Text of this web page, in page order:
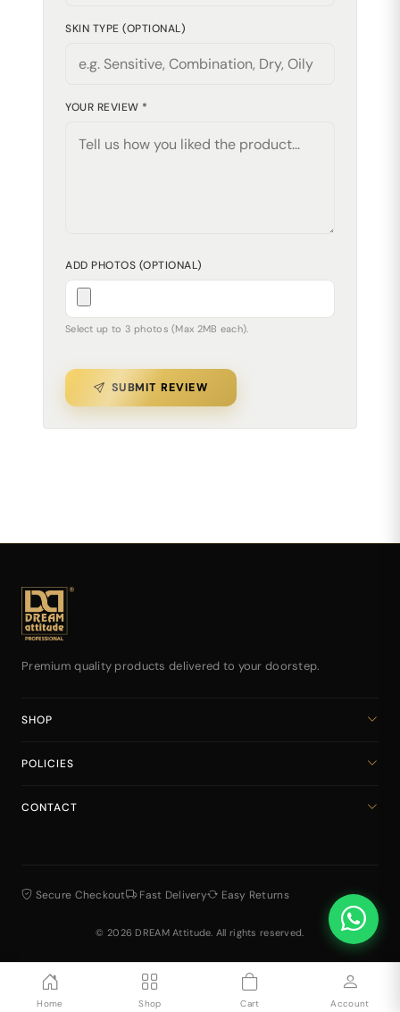
SKIN TYPE (OPTIONAL)
YOUR REVIEW *
ADD PHOTOS (OPTIONAL)
Select up to 3 photos (Max 2MB each).
SUBMIT REVIEW
Premium quality products delivered to your doorstep.
SHOP
Cart
POLICIES
CONTACT
Secure Checkout Fast Delivery Easy Returns
© 2026 DREAM Attitude. All rights reserved.
Home Shop Cart Account